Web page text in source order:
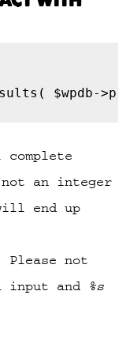
$wpdb-
an integer
end up
Please not
and
%s